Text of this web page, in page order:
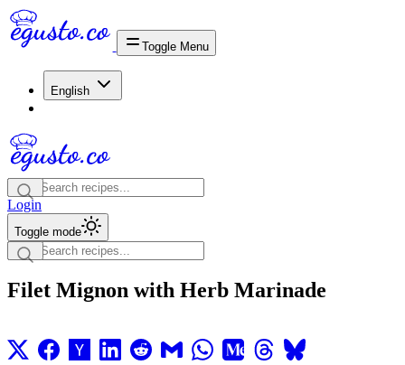
Toggle Menu
English
Login
Toggle mode
Filet Mignon with Herb Marinade